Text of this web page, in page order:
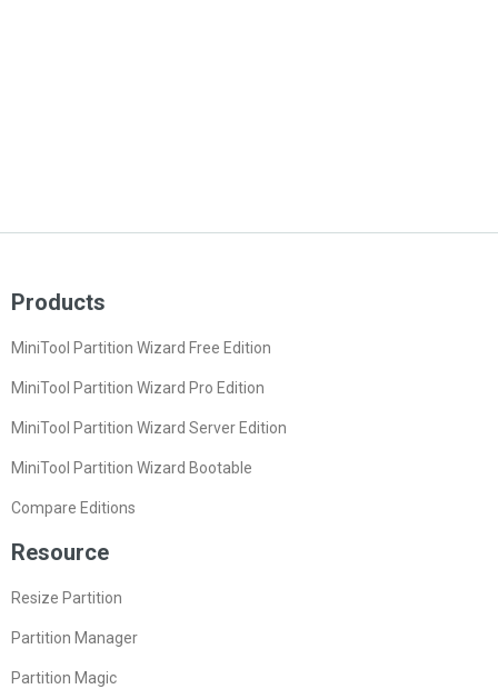
Products
MiniTool Partition Wizard Free Edition
MiniTool Partition Wizard Pro Edition
MiniTool Partition Wizard Server Edition
MiniTool Partition Wizard Bootable
Compare Editions
Resource
Resize Partition
Partition Manager
Partition Magic